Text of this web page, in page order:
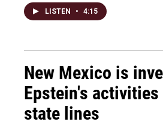
LISTEN • 4:15
New Mexico is
Epstein's
state lines